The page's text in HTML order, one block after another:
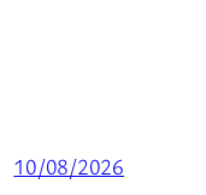
10/08/2026